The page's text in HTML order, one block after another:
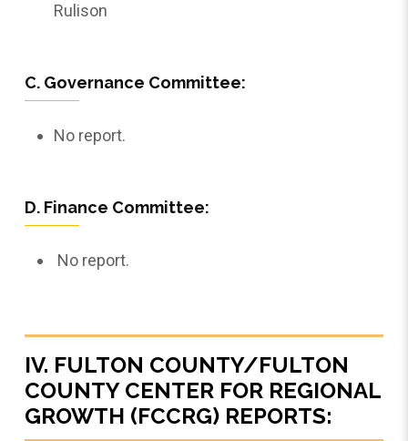
Rulison
C. Governance Committee:
No report.
D. Finance Committee:
No report.
IV. FULTON COUNTY/FULTON
COUNTY CENTER FOR REGIONAL
GROWTH (FCCRG) REPORTS: